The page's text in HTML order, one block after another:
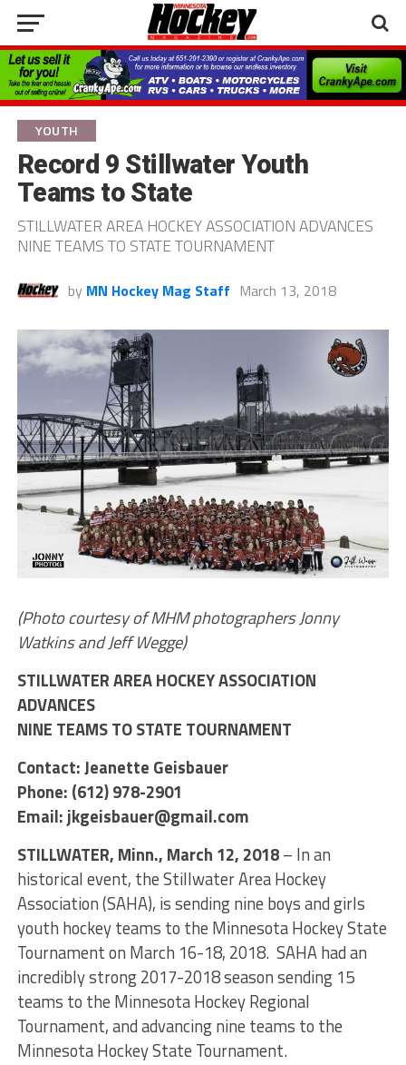
YOUTH
Record 9 Stillwater Youth
Teams to State
STILLWATER AREA HOCKEY ASSOCIATION ADVANCES
NINE TEAMS TO STATE TOURNAMENT
by MN Hockey Mag Staff March 13, 2018
(Photo courtesy of MHM photographers Jonny
Watkins and Jeff Wegge)
STILLWATER AREA HOCKEY ASSOCIATION
ADVANCES
NINE TEAMS TO STATE TOURNAMENT
Contact: Jeanette Geisbauer
Phone: (612) 978-2901
Email: jkgeisbauer@gmail.com
STILLWATER, Minn., March 12, 2018– In an
historical event, the Stillwater Area Hockey
Association (SAHA), is sending nine boys and girls
youth hockey teams to the Minnesota Hockey State
Tournament on March 16-18, 2018. SAHA had an
incredibly strong 2017-2018 season sending 15
teams to the Minnesota Hockey Regional
Tournament, and advancing nine teams to the
Minnesota Hockey State Tournament.